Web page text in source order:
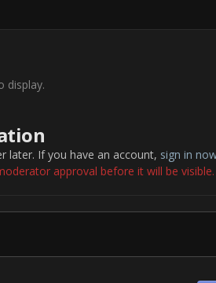
display.
later. If you have an account, sign in
approval before it will be visible.